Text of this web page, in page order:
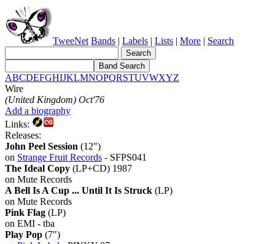
TweeNet Bands | Labels | Lists | More | Search
ABCDEFGHIJKLMNOPQRSTUVWXYZ
Wire
(United Kingdom) Oct'76
Add a biography
Links:
Releases:
John Peel Session (12")
on Strange Fruit Records - SFPS041
The Ideal Copy (LP+CD) 1987
on Mute Records
A Bell Is A Cup ... Until It Is Struck (LP)
on Mute Records
Pink Flag (LP)
on EMI - tba
Play Pop (7")